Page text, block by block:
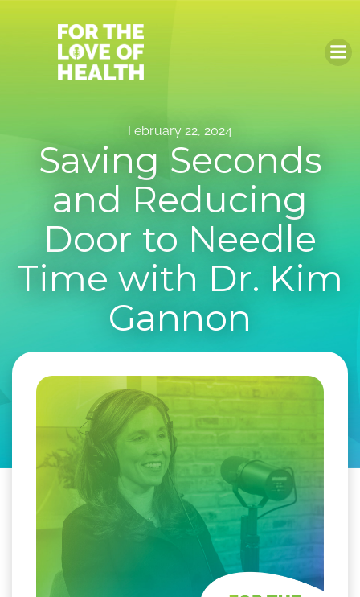
February 22, 2024
Saving Seconds
and Reducing
Door to Needle
Time with Dr. Kim
Gannon